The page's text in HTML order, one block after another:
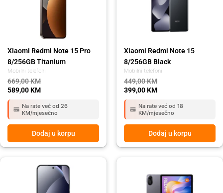
Mobilni telefoni
Xiaomi Redmi Note 15 Pro
8/256GB Titanium
669,00KM
589,00KM
Na rate već od 26
KM/mjesečno
Dodaj u korpu
Mobilni telefoni
Xiaomi Redmi Note 15
8/256GB Black
449,00KM
399,00KM
Na rate već od 18
KM/mjesečno
Dodaj u korpu
549,00 KM.
489,00 KM.